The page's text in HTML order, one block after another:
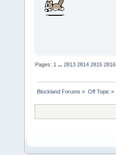
Pages: 1 ...2813 2814 2815 2816
Blockland Forums » Off Topic »